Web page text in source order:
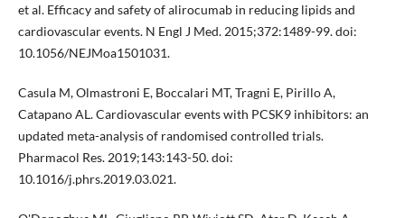
et al. Efficacy and safety of alirocumab in reducing lipids and
cardiovascular events. N Engl J Med. 2015;372:1489-99. doi:
10.1056/NEJMoa1501031.
Casula M, Olmastroni E, Boccalari MT, Tragni E, Pirillo A,
Catapano AL. Cardiovascular events with PCSK9 inhibitors: an
updated meta-analysis of randomised controlled trials.
Pharmacol Res. 2019;143:143-50. doi:
10.1016/j.phrs.2019.03.021.